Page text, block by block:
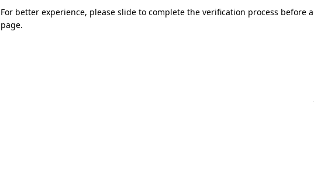
For better experience, please slide to complete the verification process before
page.